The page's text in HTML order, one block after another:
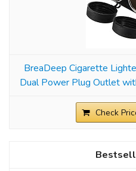
BreaDeep Cigarette
Dual Power Plug Outlet
Check